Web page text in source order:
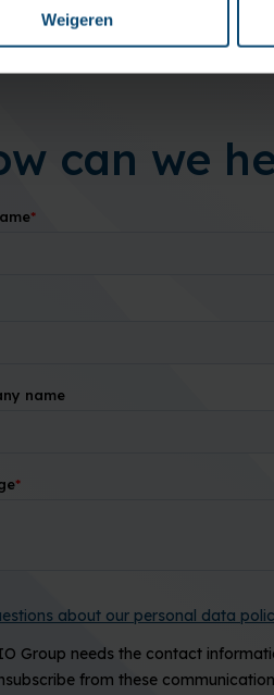
Weigeren
can we